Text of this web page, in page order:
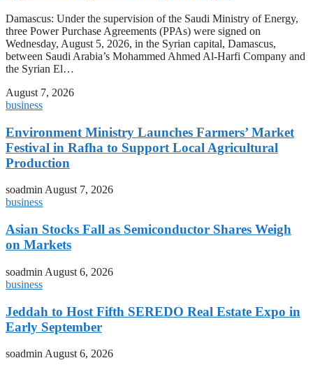
Damascus: Under the supervision of the Saudi Ministry of Energy,
three Power Purchase Agreements (PPAs) were signed on
Wednesday, August 5, 2026, in the Syrian capital, Damascus,
between Saudi Arabia’s Mohammed Ahmed Al-Harfi Company and
the Syrian El…
August 7, 2026
business
Environment Ministry Launches Farmers’ Market
Festival in Rafha to Support Local Agricultural
Production
soadminAugust 7, 2026
business
Asian Stocks Fall as Semiconductor Shares Weigh
on Markets
soadmin August 6, 2026
business
Jeddah to Host Fifth SEREDO Real Estate Expo in
Early September
soadmin August 6, 2026